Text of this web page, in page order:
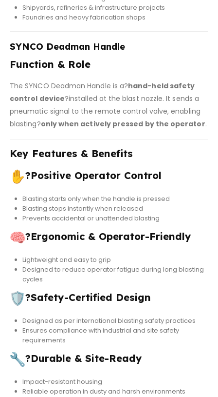
Shipyards, refineries & infrastructure projects
Foundries and heavy fabrication shops
SYNCO Deadman Handle
Function & Role
The SYNCO Deadman Handle is a?hand-held safety
control device?installed at the blast nozzle. It sends a
pneumatic signal to the remote control valve, enabling
blasting?only when actively pressed by the operator.
Key Features & Benefits
?Positive Operator Control
Blasting starts only when the handle is pressed
Blasting stops instantly when released
Prevents accidental or unattended blasting
?Ergonomic & Operator-Friendly
Lightweight and easy to grip
Designed to reduce operator fatigue during long blasting
cycles
?Safety-Certified Design
Designed as per international blasting safety practices
Ensures compliance with industrial and site safety
requirements
?Durable & Site-Ready
Impact-resistant housing
Reliable operation in dusty and harsh environments